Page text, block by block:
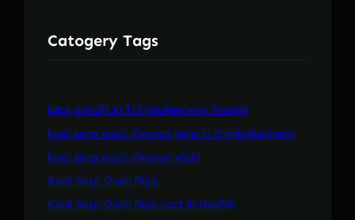
Catogery Tags
best pandit in Trimbakeshwar Nashik
kaal sarp dosh nivaran puja in trimbakeshwar
kaal sarp dosh nivaran vidhi
Kaal Sarp Dosh Puja
Kaal Sarp Dosh Puja cost in Nashik